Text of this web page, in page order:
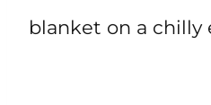
blanket on a chilly